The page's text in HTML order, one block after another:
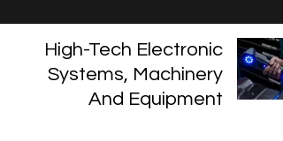
High-Tech Electronic
Systems, Machinery
And Equipment